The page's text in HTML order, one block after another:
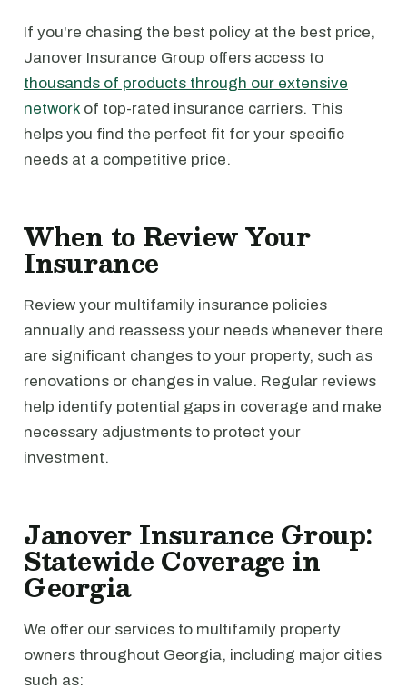
If you're chasing the best policy at the best price,
Janover Insurance Group offers access to
thousands of products through our extensive
network of top-rated insurance carriers. This
helps you find the perfect fit for your specific
needs at a competitive price.
When to Review Your
Insurance
Review your multifamily insurance policies
annually and reassess your needs whenever there
are significant changes to your property, such as
renovations or changes in value. Regular reviews
help identify potential gaps in coverage and make
necessary adjustments to protect your
investment.
Janover Insurance Group:
Statewide Coverage in
Georgia
We offer our services to multifamily property
owners throughout Georgia, including major cities
such as: